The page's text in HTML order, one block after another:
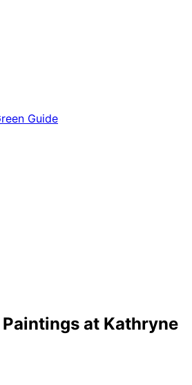
Guide
at Kathryne